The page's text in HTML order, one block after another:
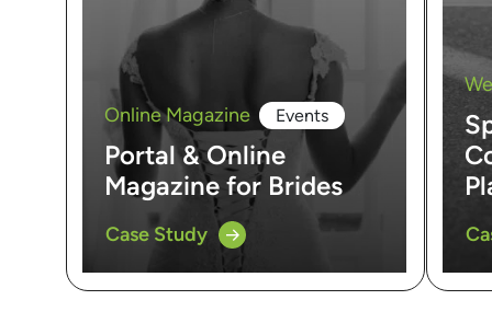
Online Magazine Events
Portal & Online
Magazine for Brides
Case Study